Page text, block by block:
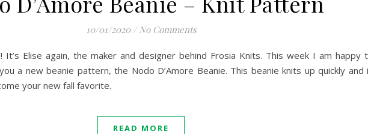
10/01/2020 / No Comments
It’s Elise again, the maker and designer behind Frosia Knits. This week I am happy
a new beanie pattern, the Nodo D’Amore Beanie. This beanie knits up quickly and
your new fall favorite.
READ MORE